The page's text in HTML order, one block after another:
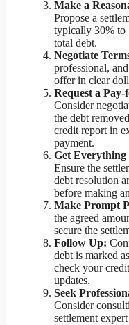
Make a
Propose a
typically 30% to
total debt.
Negotiate
professional,
offer in clear
Request a Pay-
Consider
the debt
credit report in
payment.
Get
Ensure the
debt resolution
before making
Make Prompt
the agreed
secure the
Follow Up:
debt is marked
check your
updates.
Seek
Consider
settlement